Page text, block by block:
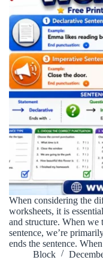
When considering the
worksheets, it is
and structure. When
sentence, we’re
ends the sentence.
Block